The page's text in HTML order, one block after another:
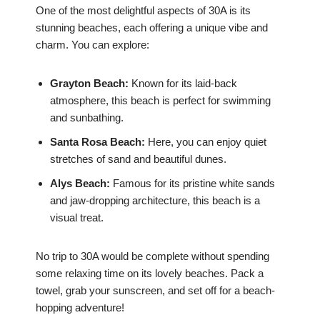
One of the most delightful aspects of 30A is its
stunning beaches, each offering a unique vibe and
charm. You can explore:
Grayton Beach: Known for its laid-back
atmosphere, this beach is perfect for swimming
and sunbathing.
Santa Rosa Beach: Here, you can enjoy quiet
stretches of sand and beautiful dunes.
Alys Beach: Famous for its pristine white sands
and jaw-dropping architecture, this beach is a
visual treat.
No trip to 30A would be complete without spending
some relaxing time on its lovely beaches. Pack a
towel, grab your sunscreen, and set off for a beach-
hopping adventure!